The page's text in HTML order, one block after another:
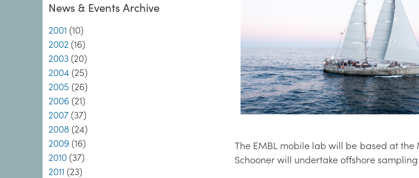
News & Events Archive
2001 (10)
2002 (16)
2003 (20)
2004 (25)
2005 (26)
2006 (21)
2007 (37)
2008 (24)
2009 (16)
2010 (37)
2011 (23)
The EMBL mobile lab will be based at
Schooner will undertake offshore